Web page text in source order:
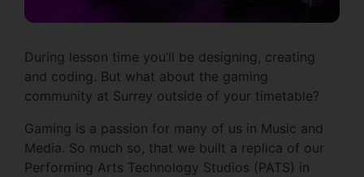
During lesson time you’ll be designing, creating
and coding. But what about the gaming
community at Surrey outside of your timetable?
Gaming is a passion for many of us in Music and
Media. So much so, that we built a replica of our
Performing Arts Technology Studios (PATS) in